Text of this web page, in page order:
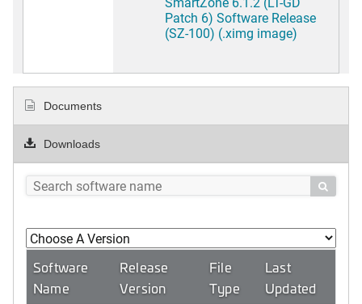
Patch 6) Software Release
(SZ-100) (.ximg image)
Documents
Downloads

Software
Name
Release
Version
File
Type
Last
Updated